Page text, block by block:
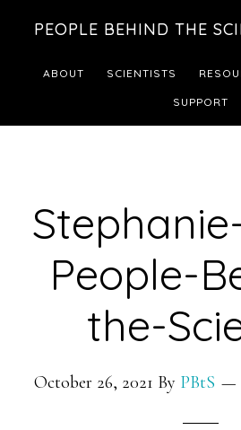
footer
PEOPLE BEHIND THE
ABOUT SCIENTISTS
SUPPORT
People-
the-
October 26, 2021 By PBtS